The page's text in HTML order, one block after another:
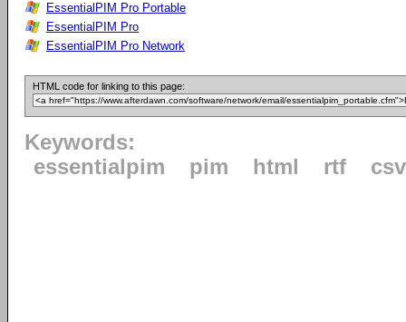
EssentialPIM Pro Portable
EssentialPIM Pro
EssentialPIM Pro Network
HTML code for linking to this page:
Keywords:
essentialpim
pim html rtf csv